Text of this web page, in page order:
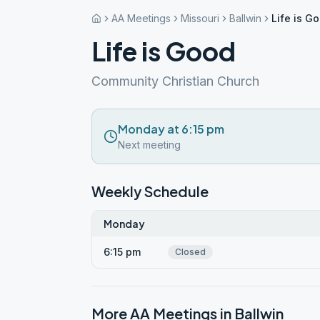
AA Meetings Missouri Ballwin Life is
Life is Good
Community Christian Church
Monday at 6:15 pm
Next meeting
Weekly Schedule
Monday
6:15 pm Closed
More AA Meetings in Ballwin